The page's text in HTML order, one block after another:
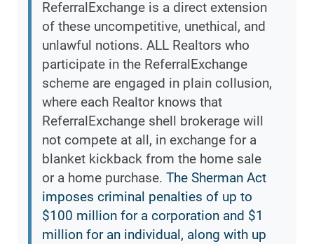
ReferralExchange is a direct extension
of these uncompetitive, unethical, and
unlawful notions. ALL Realtors who
participate in the ReferralExchange
scheme are engaged in plain collusion,
where each Realtor knows that
ReferralExchange shell brokerage will
not compete at all, in exchange for a
blanket kickback from the home sale
or a home purchase. The Sherman Act
imposes criminal penalties of up to
$100 million for a corporation and $1
million for an individual, along with up